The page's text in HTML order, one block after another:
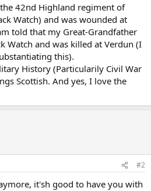
42nd Highland regiment of
Watch) and was wounded at
told that my Great-Grandfather
Watch and was killed at Verdun (I
this).
History (Particularily Civil War
Scottish. And yes, I love the
#2
it'sh good to have you with